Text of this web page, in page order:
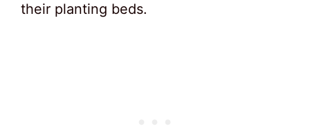
their planting beds.